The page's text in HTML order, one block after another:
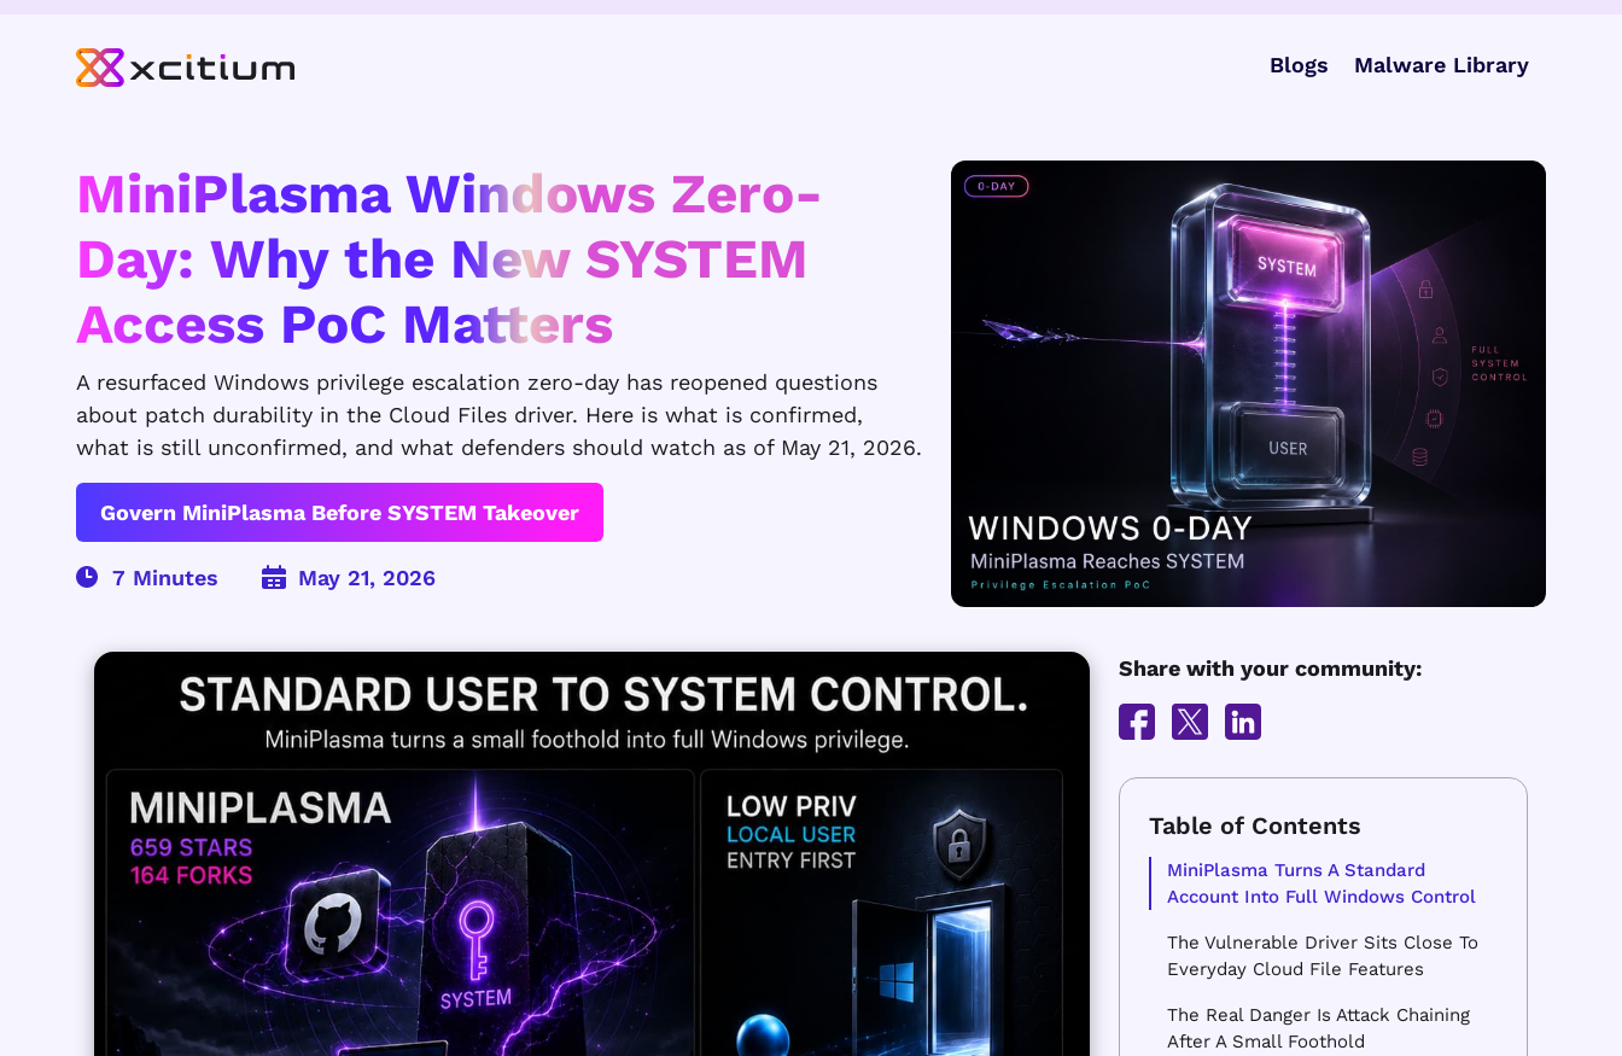
Blogs Malware Library
MiniPlasma Windows Zero-
Day: Why the New SYSTEM
Access PoC Matters
A resurfaced Windows privilege escalation zero-day has reopened questions
about patch durability in the Cloud Files driver. Here is what is confirmed,
what is still unconfirmed, and what defenders should watch as of May 21, 2026.
Govern MiniPlasma Before SYSTEM Takeover
May 21, 2026
Share with your community:
MiniPlasma Turns A Standard
Account Into Full Windows Control
The Vulnerable Driver Sits Close To
Everyday Cloud File Features
The Real Danger Is Attack Chaining
After A Small Foothold